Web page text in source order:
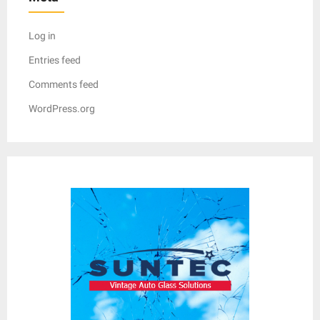
Log in
Entries feed
Comments feed
WordPress.org